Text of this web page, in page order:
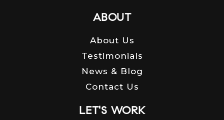
ABOUT
About Us
Testimonials
News & Blog
Contact Us
LET'S WORK